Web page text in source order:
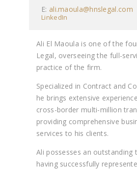
E: ali.maoula@hnslegal.com
LinkedIn
Ali El Maoula is one of the
Legal, overseeing the full-
practice of the firm.
Specialized in Contract and
he brings extensive
cross-border multi-million
providing comprehensive
services to his clients.
Ali possesses an outstanding
having successfully